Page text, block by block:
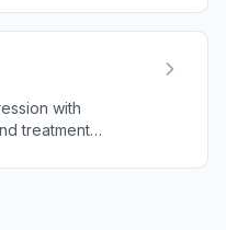
with
treatment